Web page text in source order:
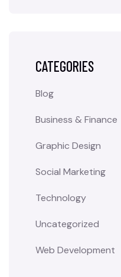
CATEGORIES
Blog
Business & Finance
Graphic Design
Social Marketing
Technology
Uncategorized
Web Development